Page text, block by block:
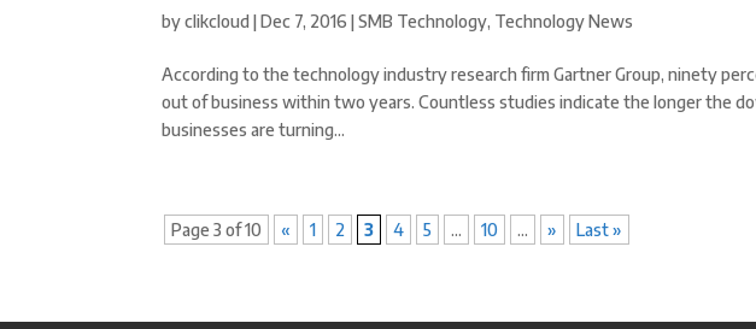
byclikcloud |Dec 7, 2016 |SMB Technology, Technology News
According to the technology industry research firm Gartner Group, ninety
out of business within two years. Countless studies indicate the longer the
businesses are turning...
Page 3 of 10 « 1 2 3 4 5 ... 10 ... » Last »